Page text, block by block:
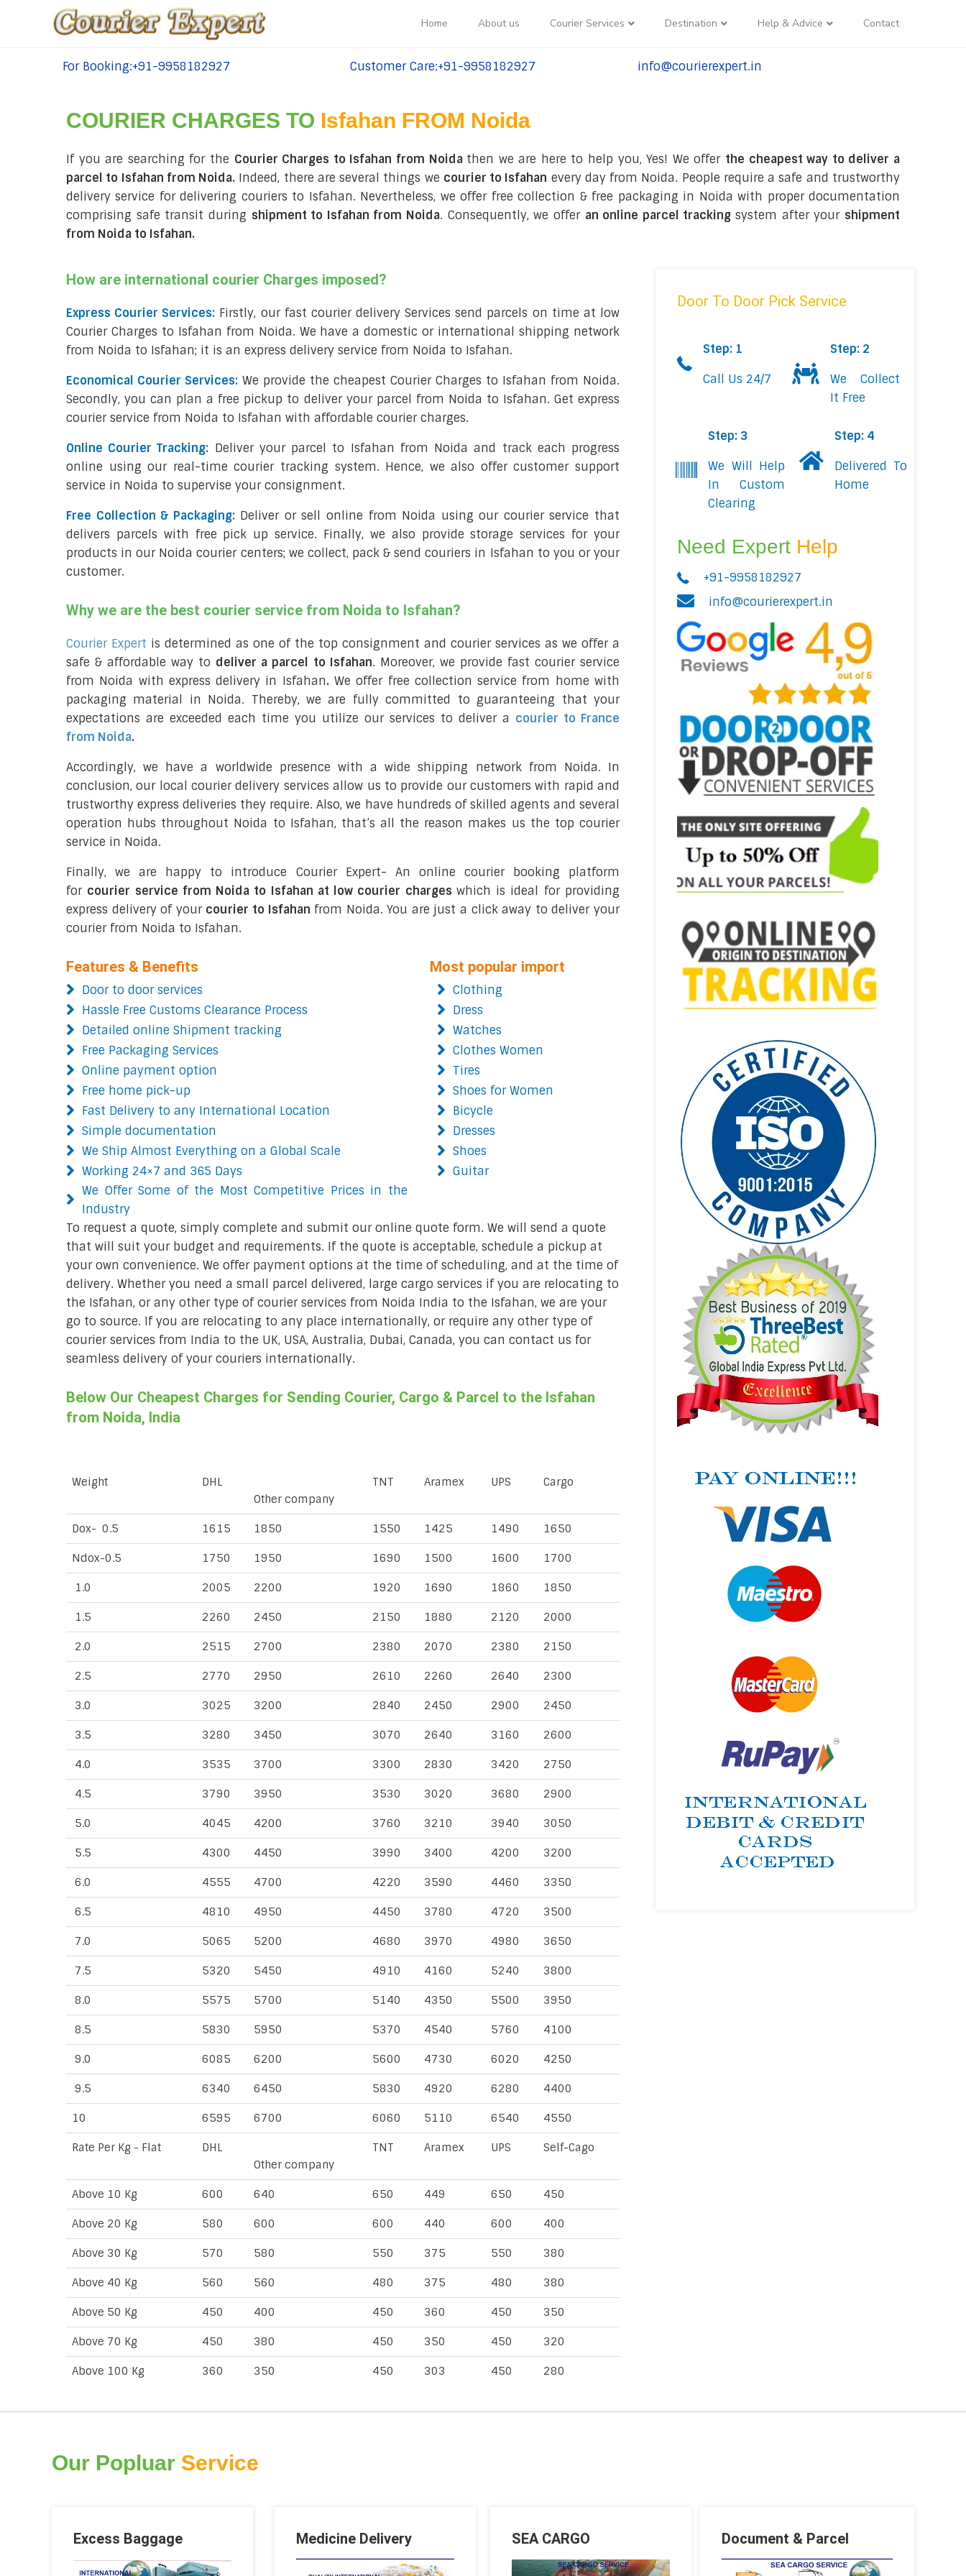
Home About us Courier Services Destination Help & Advice Contact
tel:+91-9958182927
For Booking:+91-9958182927
tel:+91-9958182927
Customer Care:+91-9958182927
tel:+91-9958182927
info@courierexpert.in
COURIER CHARGES TO Isfahan FROM Noida
If you are searching for the Courier Charges to Isfahan from Noida then we are here to help you, Yes! We offer the cheapest way to deliver a
parcel to Isfahan from Noida. Indeed, there are several things we courier to Isfahan every day from Noida. People require a safe and trustworthy
delivery service for delivering couriers to Isfahan. Nevertheless, we offer free collection & free packaging in Noida with proper documentation
comprising safe transit during shipment to Isfahan from Noida. Consequently, we offer an online parcel trackingsystem after your shipment
from Noida to Isfahan.
How are international courier Charges imposed?
Express Courier Services: Firstly, our fast courier delivery Services send parcels on time at low
Courier Charges to Isfahan from Noida. We have a domestic or international shipping network
from Noida to Isfahan; it is an express delivery service from Noida to Isfahan.
Economical Courier Services: We provide the cheapest Courier Charges to Isfahan from Noida.
Secondly, you can plan a free pickup to deliver your parcel from Noida to Isfahan. Get express
courier service from Noida to Isfahan with affordable courier charges.
Online Courier Tracking: Deliver your parcel to Isfahan from Noida and track each progress
online using our real-time courier tracking system. Hence, we also offer customer support
service in Noida to supervise your consignment.
Free Collection & Packaging: Deliver or sell online from Noida using our courier service that
delivers parcels with free pick up service. Finally, we also provide storage services for your
products in our Noida courier centers; we collect, pack & send couriers in Isfahan to you or your
customer.
Why we are the best courier service from Noida to Isfahan?
Courier Expert is determined as one of the top consignment and courier services as we offer a
safe & affordable way to deliver a parcel to Isfahan. Moreover, we provide fast courier service
from Noida with express delivery in Isfahan. We offer free collection service from home with
packaging material in Noida. Thereby, we are fully committed to guaranteeing that your
expectations are exceeded each time you utilize our services to deliver a courier to France
from Noida.
Accordingly, we have a worldwide presence with a wide shipping network from Noida. In
conclusion, our local courier delivery services allow us to provide our customers with rapid and
trustworthy express deliveries they require. Also, we have hundreds of skilled agents and several
operation hubs throughout Noida to Isfahan, that’s all the reason makes us the top courier
service in Noida.
Finally, we are happy to introduce Courier Expert- An online courier booking platform
for courier service from Noida to Isfahan at low courier charges which is ideal for providing
express delivery of your courier to Isfahan from Noida. You are just a click away to deliver your
courier from Noida to Isfahan.
Features & Benefits
Door to door services
Hassle Free Customs Clearance Process
Detailed online Shipment tracking
Free Packaging Services
Online payment option
Free home pick-up
Fast Delivery to any International Location
Simple documentation
We Ship Almost Everything on a Global Scale
Working 24×7 and 365 Days
We Offer Some of the Most Competitive Prices in the
Industry
Most popular import
Clothing
Dress
Watches
Clothes Women
Tires
Shoes for Women
Bicycle
Dresses
Shoes
Guitar
To request a quote, simply complete and submit our online quote form. We will send a quote
that will suit your budget and requirements. If the quote is acceptable, schedule a pickup at
your own convenience. We offer payment options at the time of scheduling, and at the time of
delivery. Whether you need a small parcel delivered, large cargo services if you are relocating to
the Isfahan, or any other type of courier services from Noida India to the Isfahan, we are your
go to source. If you are relocating to any place internationally, or require any other type of
courier services from India to the UK, USA, Australia, Dubai, Canada, you can contact us for
seamless delivery of your couriers internationally.
Below Our Cheapest Charges for Sending Courier, Cargo & Parcel to the Isfahan
from Noida, India
Weight
DHL
Other company
TNT Aramex UPS Cargo
Dox- 0.5 1615 1850 1550 1425 1490 1650
Ndox-0.5 1750 1950 1690 1500 1600 1700
1.0 2005 2200 1920 1690 1860 1850
1.5 2260 2450 2150 1880 2120 2000
2.0 2515 2700 2380 2070 2380 2150
2.5 2770 2950 2610 2260 2640 2300
3.0 3025 3200 2840 2450 2900 2450
3.5 3280 3450 3070 2640 3160 2600
4.0 3535 3700 3300 2830 3420 2750
4.5 3790 3950 3530 3020 3680 2900
5.0 4045 4200 3760 3210 3940 3050
5.5 4300 4450 3990 3400 4200 3200
6.0 4555 4700 4220 3590 4460 3350
6.5 4810 4950 4450 3780 4720 3500
7.0 5065 5200 4680 3970 4980 3650
7.5 5320 5450 4910 4160 5240 3800
8.0 5575 5700 5140 4350 5500 3950
8.5 5830 5950 5370 4540 5760 4100
9.0 6085 6200 5600 4730 6020 4250
9.5 6340 6450 5830 4920 6280 4400
10 6595 6700 6060 5110 6540 4550
Rate Per Kg - Flat
DHL
Other company
TNT Aramex UPS Self-Cago
Above 10 Kg 600 640 650 449 650 450
Above 20 Kg 580 600 600 440 600 400
Above 30 Kg 570 580 550 375 550 380
Above 40 Kg 560 560 480 375 480 380
Above 50 Kg 450 400 450 360 450 350
Above 70 Kg 450 380 450 350 450 320
Above 100 Kg 360 350 450 303 450 280
Door To Door Pick Service
Step: 1
Call Us 24/7
Step: 2
We Collect
It Free
Step: 3
We Will Help
In Custom
Clearing
Step: 4
Delivered To
Home
Need Expert Help
+91-9958182927
info@courierexpert.in
Our Popluar Service
Excess Baggage Medicine Delivery SEA CARGO Document & Parcel